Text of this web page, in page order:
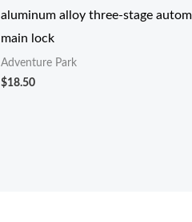
aluminum alloy three-stage
main lock
Adventure Park
$18.50